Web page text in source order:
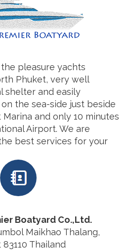
pleasure yachts
Phuket, very well
shelter and easily
the sea-side just beside
and only 10 minutes
Airport. We are
best services for your
Boatyard Co.,Ltd.
Maikhao Thalang,
83110 Thailand